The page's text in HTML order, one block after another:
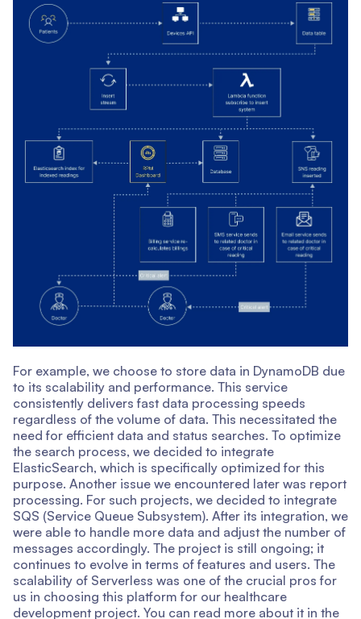
For example, we choose to store data in DynamoDB due
to its scalability and performance. This service
consistently delivers fast data processing speeds
regardless of the volume of data. This necessitated the
need for efficient data and status searches. To optimize
the search process, we decided to integrate
ElasticSearch, which is specifically optimized for this
purpose. Another issue we encountered later was report
processing. For such projects, we decided to integrate
SQS (Service Queue Subsystem). After its integration, we
were able to handle more data and adjust the number of
messages accordingly. The project is still ongoing; it
continues to evolve in terms of features and users. The
scalability of Serverless was one of the crucial pros for
us in choosing this platform for our healthcare
development project. You can read more about it in the